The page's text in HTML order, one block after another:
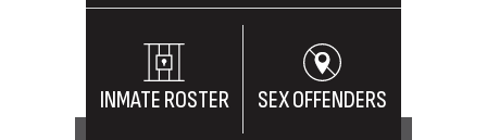
INMATE ROSTER SEX OFFENDERS